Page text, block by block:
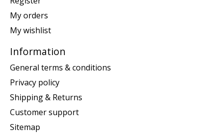
My orders
My wishlist
Information
General terms & conditions
Privacy policy
Shipping & Returns
Customer support
Sitemap